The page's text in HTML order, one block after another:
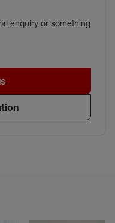
enquiry or something